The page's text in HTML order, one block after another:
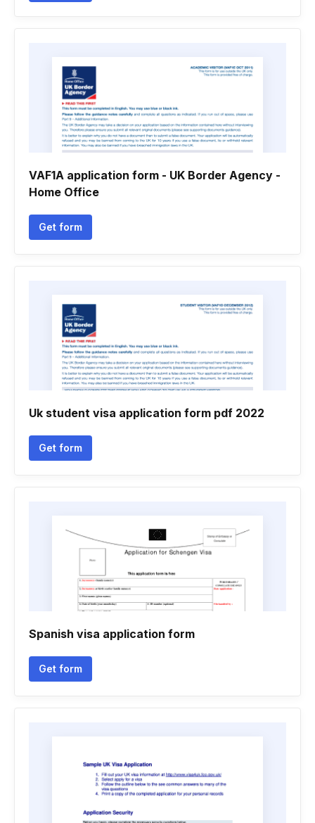
VAF1A application form - UK Border Agency -
Home Office
Get form
Uk student visa application form pdf 2022
Get form
Spanish visa application form
Get form